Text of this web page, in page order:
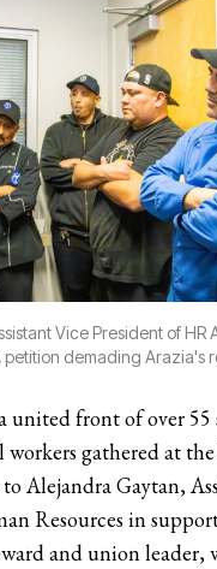
Vice President of HR
petition demading Arazia's
united front of over
gathered at
Alejandra Gaytan,
Resources in
and union leader,